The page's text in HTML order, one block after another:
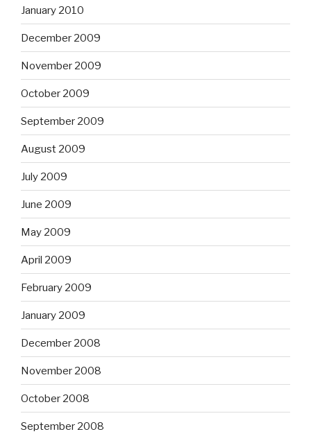
January 2010
December 2009
November 2009
October 2009
September 2009
August 2009
July 2009
June 2009
May 2009
April 2009
February 2009
January 2009
December 2008
November 2008
October 2008
September 2008